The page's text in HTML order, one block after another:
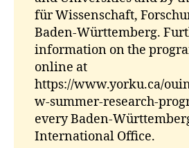
für Wissenschaft,
Baden-Württemberg.
information on the
online at
https://www.yorku.ca/
w-summer-research-
every Baden-
International Office.